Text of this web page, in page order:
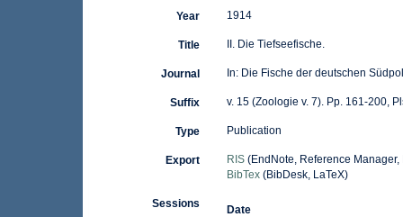
Year 1914
Title II. Die Tiefseefische.
Journal In: Die Fische der deutschen
Suffix v. 15 (Zoologie v. 7). Pp. 161-200,
Type Publication
Export RIS(EndNote, Reference Manager,
BibTex(BibDesk, LaTeX)
Sessions
Date